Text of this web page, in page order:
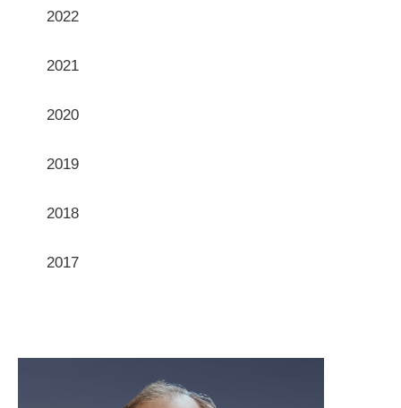
2022
2021
2020
2019
2018
2017